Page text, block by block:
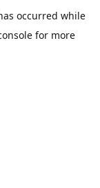
occurred while
for more